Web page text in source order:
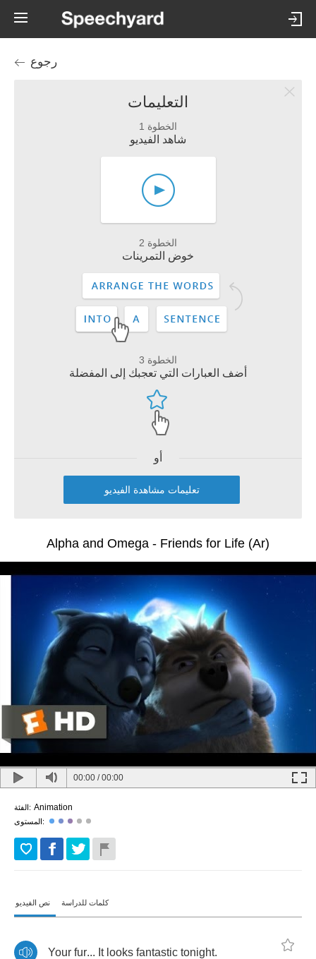
رجوع
التعليمات
الخطوة 1
شاهد الفيديو
الخطوة 2
خوض التمرينات
الخطوة 3
أضف العبارات التي تعجبك إلى المفضلة
أو
تعليمات مشاهدة الفيديو
Alpha and Omega - Friends for Life (Ar)
00:00 /00:00
الفئة: Animation
المستوى:
نص الفيديو كلمات للدراسة
Your fur... It looks fantastic tonight.